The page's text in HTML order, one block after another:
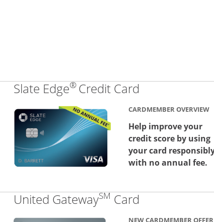
Slate Edge®Credit Card
CARDMEMBER OVERVIEW
Help improve your
credit score by using
your card
with no annual fee.
United GatewaySM Card
NEW CARDMEMBER OFFER